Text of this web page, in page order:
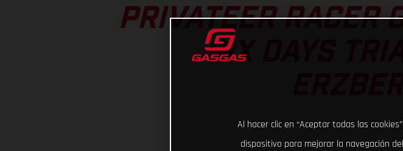
PRIVATEER RACER
SIX DAYS
Al hacer clic en “Aceptar todas las
dispositivo para mejorar la navegación